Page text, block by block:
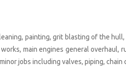
painting, grit blasting of the
main engines general overhaul,
jobs including valves, piping,